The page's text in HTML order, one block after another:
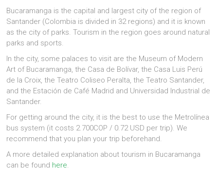
Bucaramanga is the capital and largest city of the region of
Santander (Colombia is divided in 32 regions) and it is known
as the city of parks. Tourism in the region goes around natural
parks and sports.
In the city, some palaces to visit are the Museum of Modern
Art of Bucaramanga, the Casa de Bolívar, the Casa Luis Perú
de la Croix, the Teatro Coliseo Peralta, the Teatro Santander,
and the Estación de Café Madrid and Universidad Industrial de
Santander.
For getting around the city, it is the best to use the Metrolínea
bus system (it costs 2.700COP / 0.72 USD per trip). We
recommend that you plan your trip beforehand.
A more detailed explanation about tourism in Bucaramanga
can be found here.